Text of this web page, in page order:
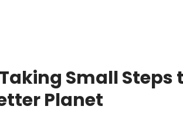
Small Steps
Planet